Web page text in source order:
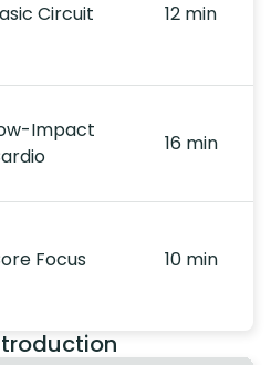
Circuit 12 min
Impact
16 min
Focus 10 min